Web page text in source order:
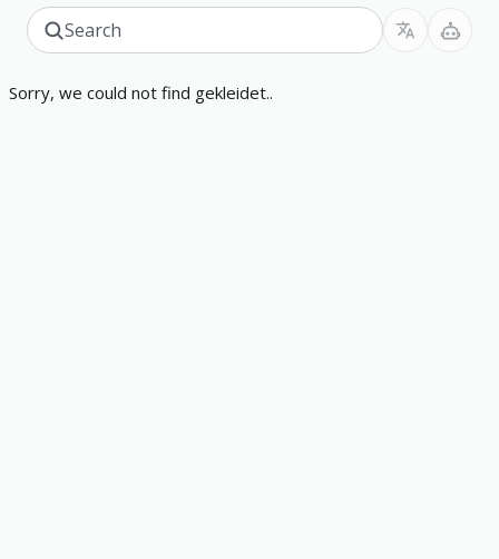
Sorry, we could not find gekleidet..